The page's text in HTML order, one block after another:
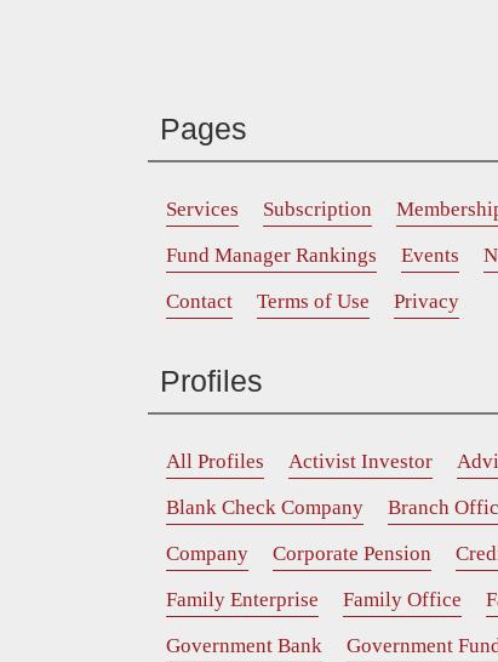
Pages
Services Subscription
Fund Manager Rankings
Events
Contact
Terms of Use Privacy
Profiles
All Profiles Activist Investor
Blank Check Company
Branch
Company
Corporate Pension
Family Enterprise
Family Office
Government Bank
Government